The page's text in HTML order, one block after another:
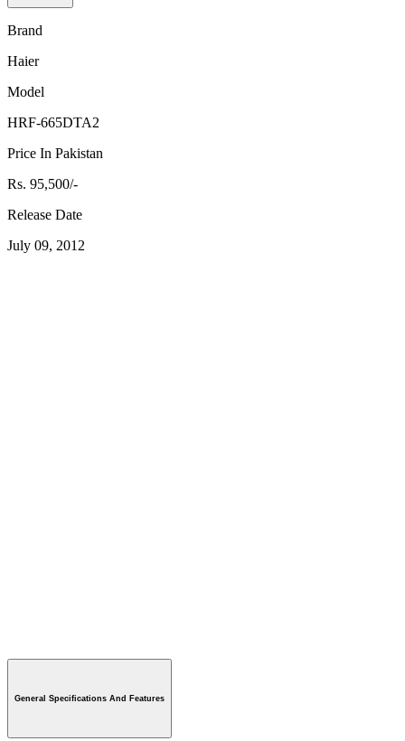
Brand
Haier
Model
HRF-665DTA2
Price In Pakistan
Rs. 95,500/-
Release Date
July 09, 2012
General Specifications And Features